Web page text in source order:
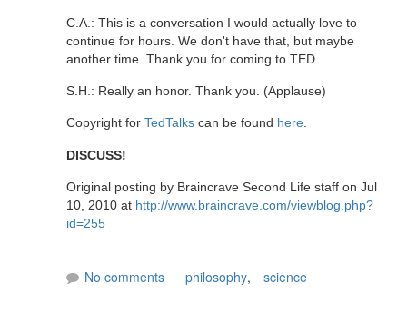
C.A.: This is a conversation I would actually love to
continue for hours. We don't have that, but maybe
another time. Thank you for coming to TED.
S.H.: Really an honor. Thank you. (Applause)
Copyright for TedTalks can be found here.
DISCUSS!
Original posting by Braincrave Second Life staff on Jul
10, 2010 at http://www.braincrave.com/viewblog.php?
id=255
No comments philosophy, science